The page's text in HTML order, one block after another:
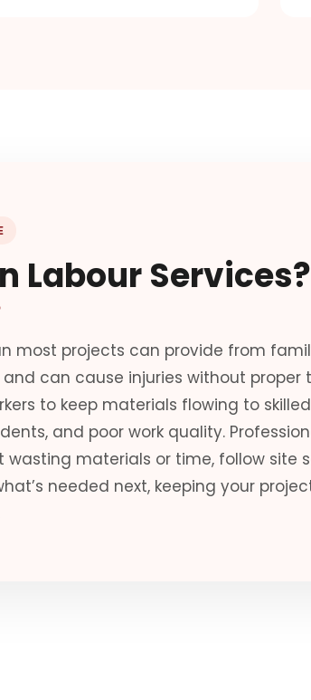
Labour Services?
most projects can provide from
can cause injuries without
to keep materials flowing to
and poor work quality.
materials or time, follow site
needed next, keeping your